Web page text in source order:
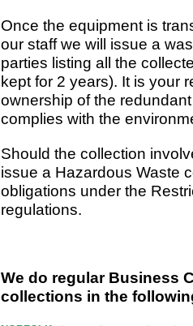
Once the equipment is
our staff we will issue a
parties listing all the
kept for 2 years). It is your
ownership of the
complies with the
Should the collection
issue a Hazardous Waste
obligations under the
regulations.
We do regular Business
collections in the